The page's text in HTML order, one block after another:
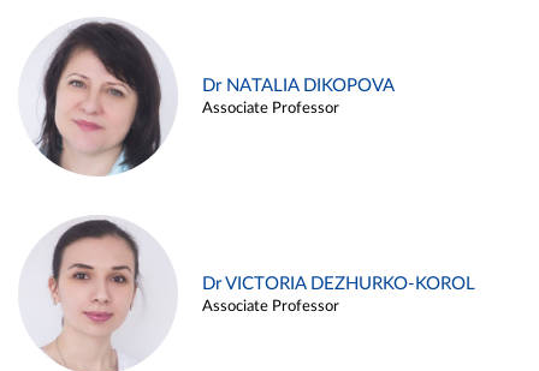
Dr NATALIA DIKOPOVA
Associate Professor
Dr VICTORIA DEZHURKO-KOROL
Associate Professor